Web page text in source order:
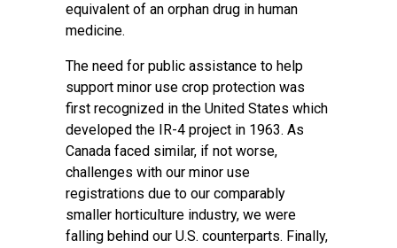
equivalent of an orphan drug in human
medicine.
The need for public assistance to help
support minor use crop protection was
first recognized in the United States which
developed the IR-4 project in 1963. As
Canada faced similar, if not worse,
challenges with our minor use
registrations due to our comparably
smaller horticulture industry, we were
falling behind our U.S. counterparts. Finally,